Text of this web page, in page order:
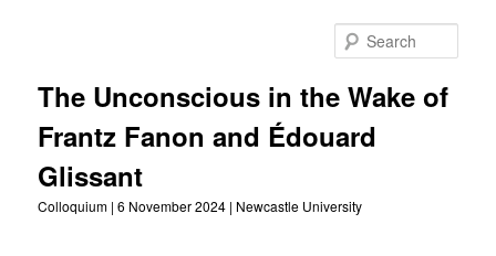
The Unconscious in the Wake of
Frantz Fanon and Édouard
Glissant
Colloquium | 6 November 2024 | Newcastle University